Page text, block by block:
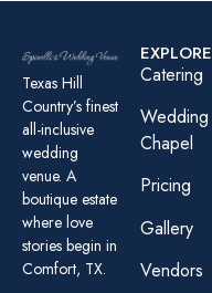
Texas Hill
Country’s finest
all-inclusive
wedding
venue. A
boutique estate
where love
stories begin in
Comfort, TX.
EXPLORE
Catering
Wedding
Chapel
Pricing
Gallery
Vendors